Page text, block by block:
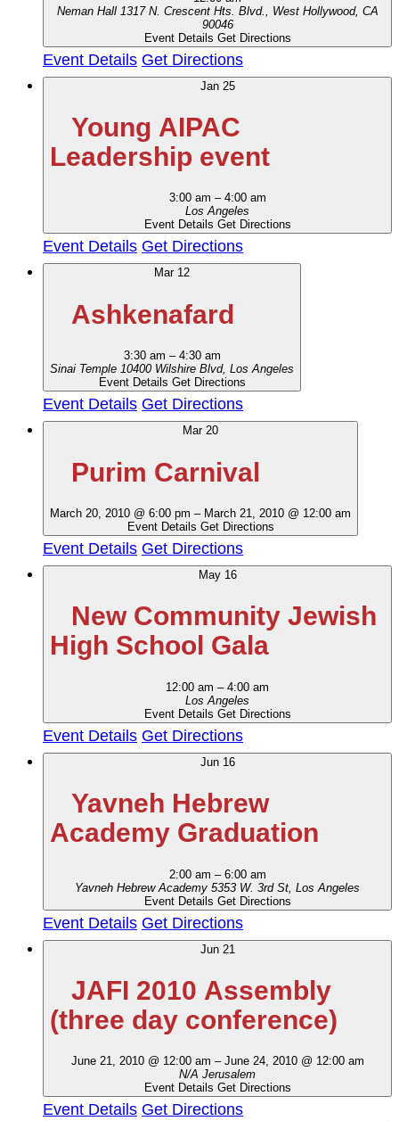
Neman Hall 1317 N. Crescent Hts. Blvd., West Hollywood, CA
90046
Event Details Get Directions
Event Details Get Directions
Jan 25
Leadership event
3:00 am – 4:00 am
Los Angeles
Event Details Get Directions
Event Details Get Directions
Mar 12
Ashkenafard
3:30 am – 4:30 am
Sinai Temple
10400 Wilshire Blvd, Los Angeles
Event Details Get Directions
Event Details Get Directions
Mar 20
Purim Carnival
March 20, 2010 @ 6:00 pm – March 21, 2010 @ 12:00 am
Event Details Get Directions
Event Details Get Directions
May 16
High School Gala
12:00 am – 4:00 am
Los Angeles
Event Details Get Directions
Event Details Get Directions
Jun 16
Academy Graduation
2:00 am – 6:00 am
Yavneh Hebrew Academy
5353 W. 3rd St, Los Angeles
Event Details Get Directions
Event Details Get Directions
Jun 21
(three day conference)
June 21, 2010 @ 12:00 am – June 24, 2010 @ 12:00 am
N/A Jerusalem
Event Details Get Directions
Event Details Get Directions